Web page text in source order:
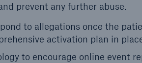
prevent any further abuse.
to allegations once the
activation plan in
to encourage online event